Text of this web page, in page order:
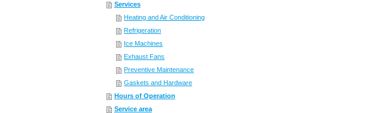
Services
Heating and Air Conditioning
Refrigeration
Ice Machines
Exhaust Fans
Preventive Maintenance
Gaskets and Hardware
Hours of Operation
Service area